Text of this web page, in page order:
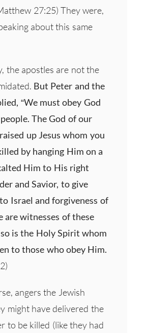
27:25) They were,
about this same
the apostles are not the
But Peter and the
“We must obey God
The God of our
up Jesus whom you
by hanging Him on a
Him to His right
and Savior, to give
Israel and forgiveness of
are witnesses of these
is the Holy Spirit whom
to those who obey Him.
angers the Jewish
might have delivered the
to be killed (like they had